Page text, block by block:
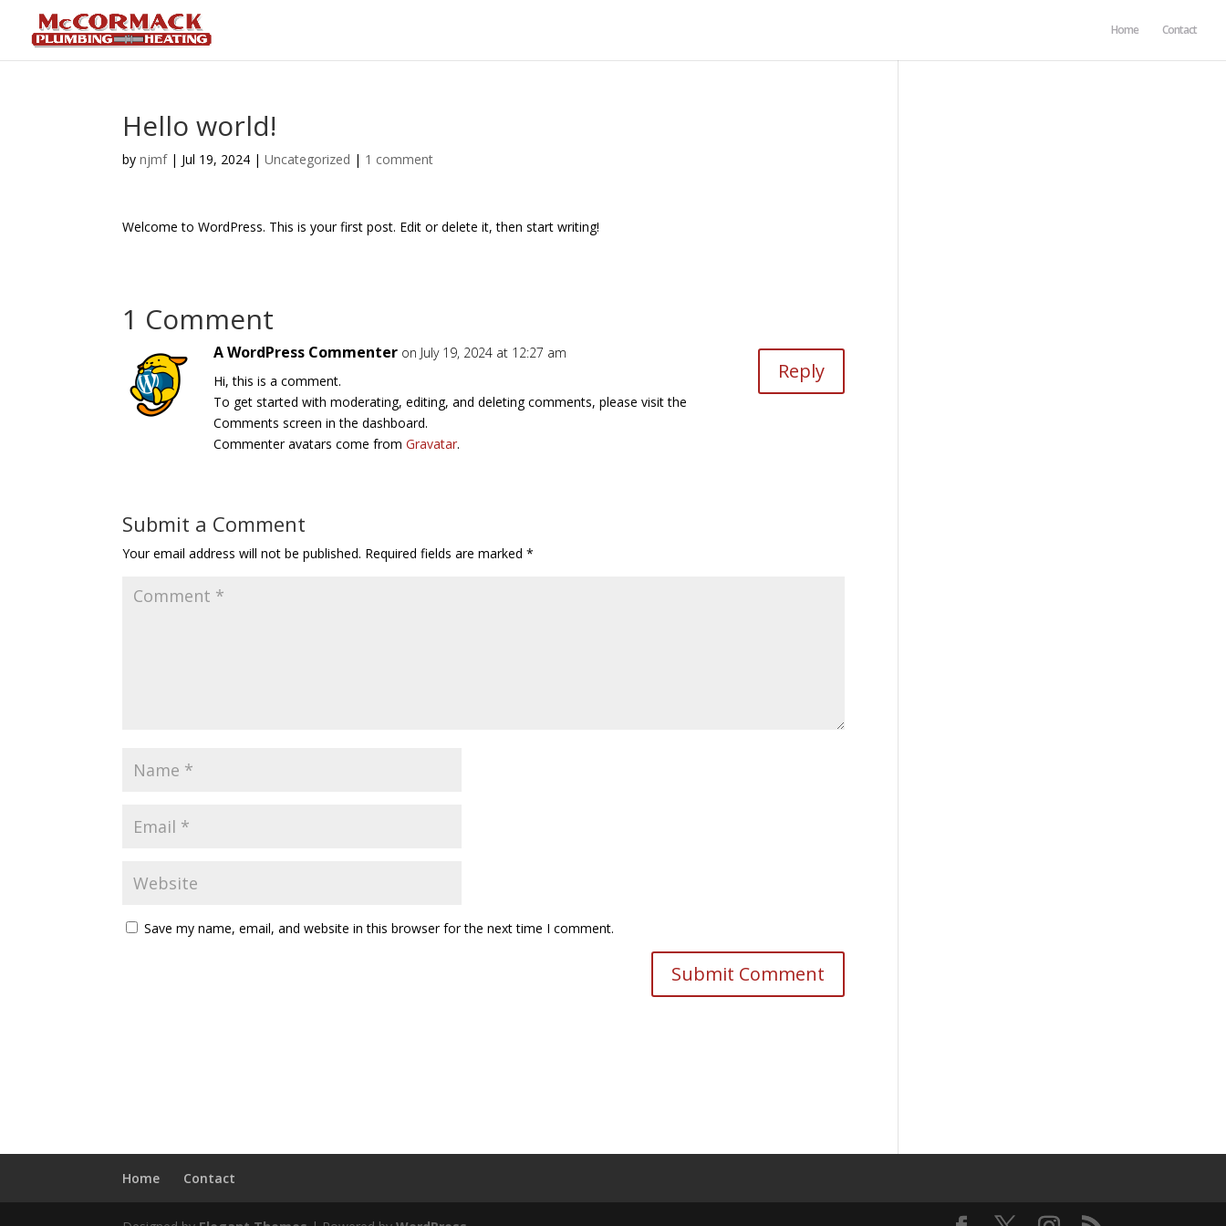
Home Contact
Hello world!
bynjmf| Jul 19, 2024 |Uncategorized | 1 comment
Welcome to WordPress. This is your first post. Edit or delete it, then start writing!
1 Comment
A WordPress Commenter on July 19, 2024 at 12:27 am
Hi, this is a comment.
To get started with moderating, editing, and deleting comments, please visit the
Comments screen in the dashboard.
Commenter avatars come fromGravatar.
Reply
Submit a Comment
Your email address will not be published. Required fields are marked*
Save my name, email, and website in this browser for the next time I comment.
Home Contact